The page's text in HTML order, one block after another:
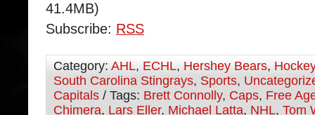
41.4MB)
Subscribe: RSS
Category: AHL, ECHL, Hershey Bears, Hockey
South Carolina Stingrays, Sports,
Capitals / Tags: Brett Connolly, Caps, Free
Chimera, Lars Eller, Michael Latta, NHL, Tom